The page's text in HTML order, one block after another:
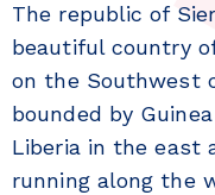
The republic of
beautiful country
on the Southwest
bounded by
Liberia in the east
running along the